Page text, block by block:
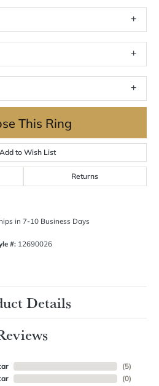
This Ring
Add to Wish List
Returns
in 7-10 Business Days
#: 12690026
Details
(5)
(0)